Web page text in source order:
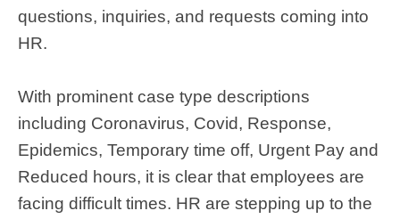
questions, inquiries, and requests coming into
HR.
With prominent case type descriptions
including Coronavirus, Covid, Response,
Epidemics, Temporary time off, Urgent Pay and
Reduced hours, it is clear that employees are
facing difficult times. HR are stepping up to the